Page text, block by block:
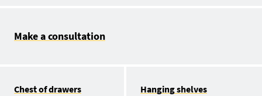
Make a consultation
Chest of drawers Hanging shelves